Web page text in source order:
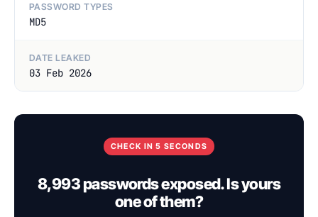
PASSWORD TYPES
MD5
DATE LEAKED
03 Feb 2026
CHECK IN 5 SECONDS
8,993 passwords exposed. Is yours
one of them?